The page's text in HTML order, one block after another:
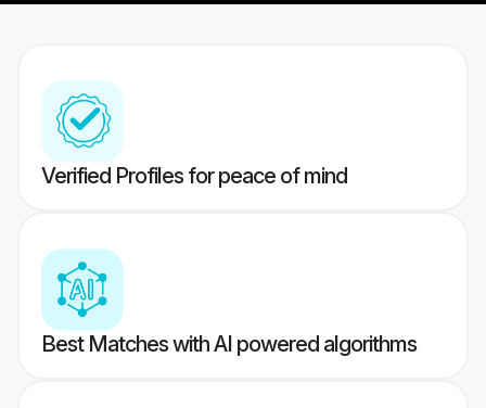
Verified Profiles for peace of mind
Best Matches with AI powered algorithms